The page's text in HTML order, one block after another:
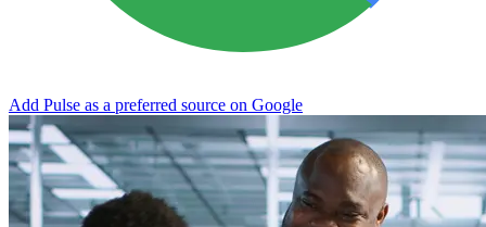
Add Pulse as a preferred source on Google